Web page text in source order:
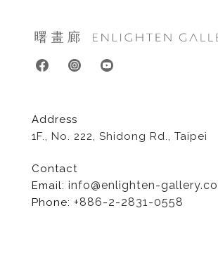
Address
1F., No. 222, Shidong Rd., Taipei
Contact
Email: info@enlighten-
Phone: +886-2-2831-0558